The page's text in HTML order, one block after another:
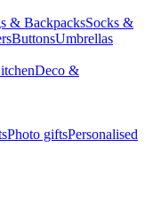
& BackpacksSocks &
ButtonsUmbrellas
Deco &
Photo giftsPersonalised